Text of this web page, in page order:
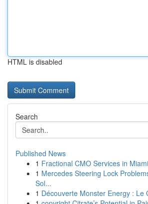
HTML is disabled
Search
Published News
1 Fractional CMO Services in
1 Mercedes Steering Lock
Sol...
1 Découverte Monster Energy : Le